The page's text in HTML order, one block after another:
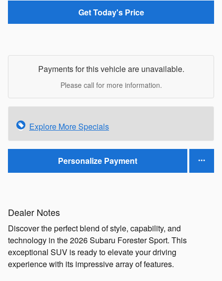
Get Today's Price
Payments for this vehicle are unavailable.
Please call for more information.
Explore More Specials
Personalize Payment
Dealer Notes
Discover the perfect blend of style, capability, and
technology in the 2026 Subaru Forester Sport. This
exceptional SUV is ready to elevate your driving
experience with its impressive array of features.